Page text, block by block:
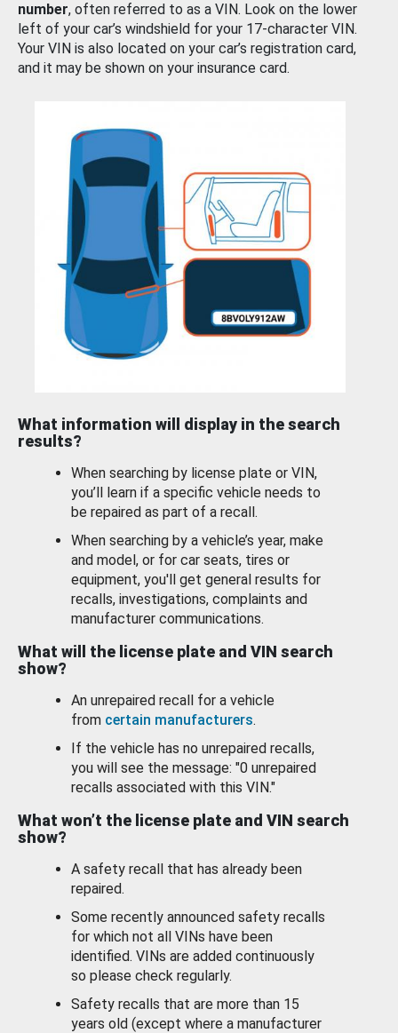
number, often referred to as a VIN. Look on the lower
left of your car’s windshield for your 17-character VIN.
Your VIN is also located on your car’s registration card,
and it may be shown on your insurance card.
What information will display in the search
results?
When searching by license plate or VIN,
you’ll learn if a specific vehicle needs to
be repaired as part of a recall.
When searching by a vehicle’s year, make
and model, or for car seats, tires or
equipment, you'll get general results for
recalls, investigations, complaints and
manufacturer communications.
What will the license plate and VIN search
show?
An unrepaired recall for a vehicle
from certain manufacturers.
If the vehicle has no unrepaired recalls,
you will see the message: "0 unrepaired
recalls associated with this VIN."
What won’t the license plate and VIN search
show?
A safety recall that has already been
repaired.
Some recently announced safety recalls
for which not all VINs have been
identified. VINs are added continuously
so please check regularly.
Safety recalls that are more than 15
years old (except where a manufacturer